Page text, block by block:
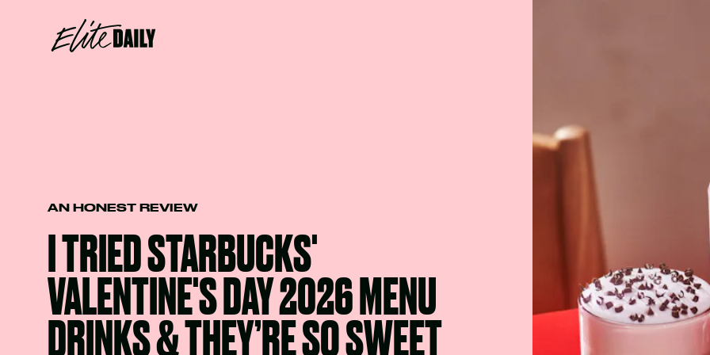
AN HONEST REVIEW
I TRIED STARBUCKS'
VALENTINE'S DAY 2026 MENU
DRINKS & THEY’RE SO SWEET